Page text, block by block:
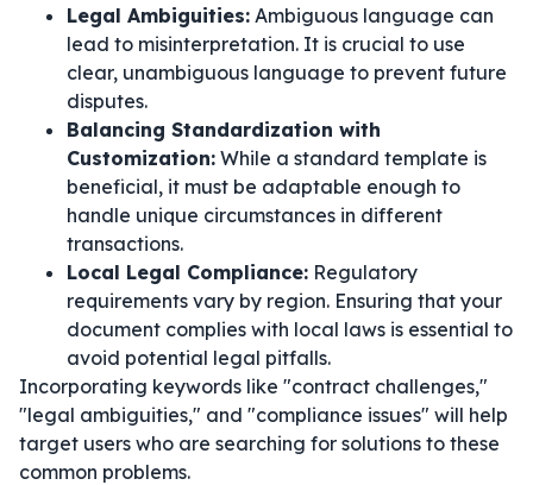
Legal Ambiguities: Ambiguous language can
lead to misinterpretation. It is crucial to use
clear, unambiguous language to prevent future
disputes.
Balancing Standardization with
Customization: While a standard template is
beneficial, it must be adaptable enough to
handle unique circumstances in different
transactions.
Local Legal Compliance: Regulatory
requirements vary by region. Ensuring that your
document complies with local laws is essential to
avoid potential legal pitfalls.
Incorporating keywords like "contract challenges,"
"legal ambiguities," and "compliance issues" will help
target users who are searching for solutions to these
common problems.